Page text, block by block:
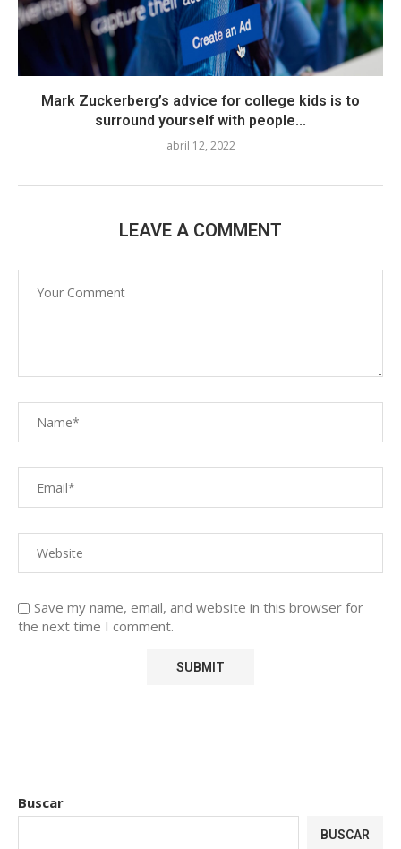
Mark Zuckerberg’s advice for college kids is to
surround yourself with people...
abril 12, 2022
LEAVE A COMMENT
Save my name, email, and website in this browser for
the next time I comment.
Buscar
BUSCAR